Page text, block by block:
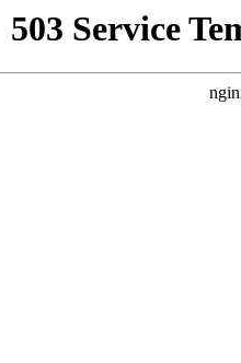
503 Service